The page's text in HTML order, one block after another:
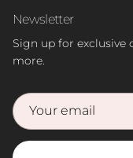
Newsletter
Sign up for exclusive
more.